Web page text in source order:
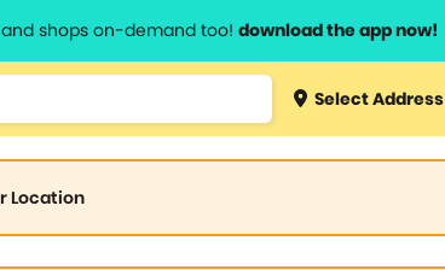
shops on-demand too! download the app now!
Select Address
Location